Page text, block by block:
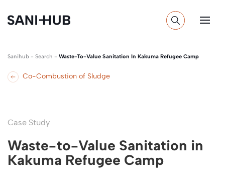
Sanihub - Search - Waste-To-Value Sanitation In Kakuma Refugee Camp
Co-Combustion of Sludge
Case Study
Waste-to-Value Sanitation in
Kakuma Refugee Camp